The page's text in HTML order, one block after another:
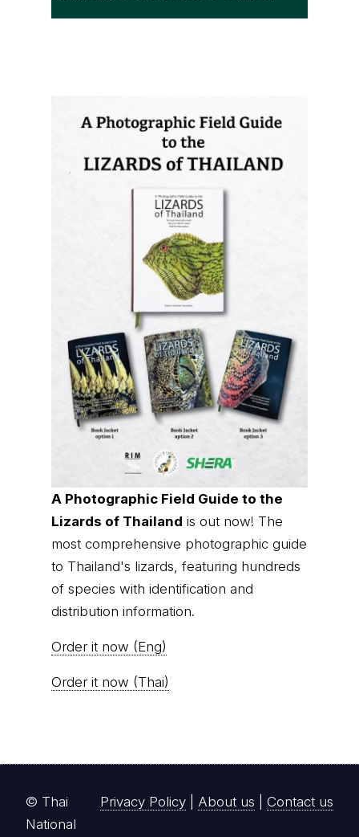
A Photographic Field Guide to the
Lizards of Thailand is out now! The
most comprehensive photographic guide
to Thailand's lizards, featuring hundreds
of species with identification and
distribution information.
Order it now (Eng)
Order it now (Thai)
Privacy Policy About us Contact us
© Thai
National